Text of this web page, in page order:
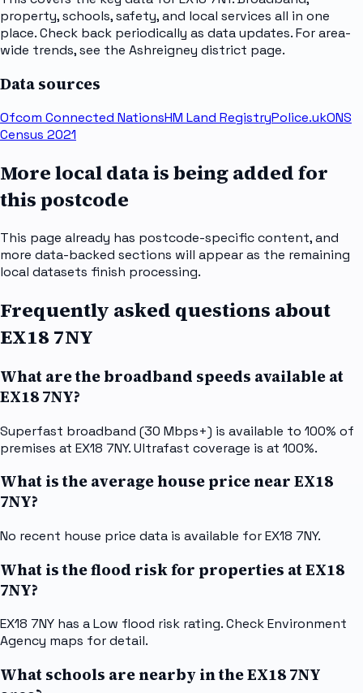
property, schools, safety, and local services all in one
place. Check back periodically as data updates. For area-
wide trends, see the Ashreigney district page.
Data sources
Ofcom Connected NationsHM Land RegistryPolice.ukONS
Census 2021
More local data is being added for
this postcode
This page already has postcode-specific content, and
more data-backed sections will appear as the remaining
local datasets finish processing.
Frequently asked questions about
EX18 7NY
What are the broadband speeds available at
EX18 7NY?
Superfast broadband (30 Mbps+) is available to 100% of
premises at EX18 7NY. Ultrafast coverage is at 100%.
What is the average house price near EX18
7NY?
No recent house price data is available for EX18 7NY.
What is the flood risk for properties at EX18
7NY?
EX18 7NY has a Low flood risk rating. Check Environment
Agency maps for detail.
What schools are nearby in the EX18 7NY